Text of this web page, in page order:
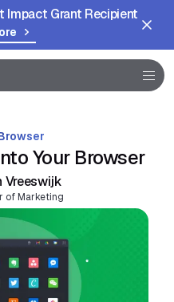
Grant Recipient
Your Browser
Vreeswijk
of Marketing